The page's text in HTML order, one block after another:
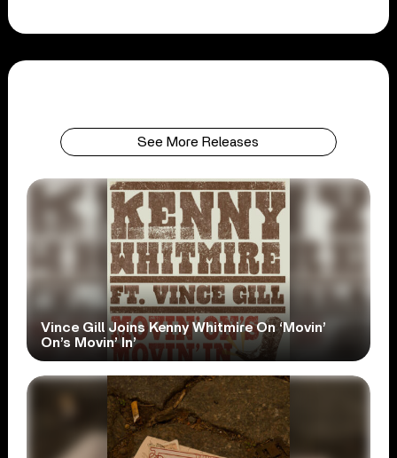
See More Releases
Vince Gill Joins Kenny Whitmire On ‘Movin’
On’s Movin’ In’